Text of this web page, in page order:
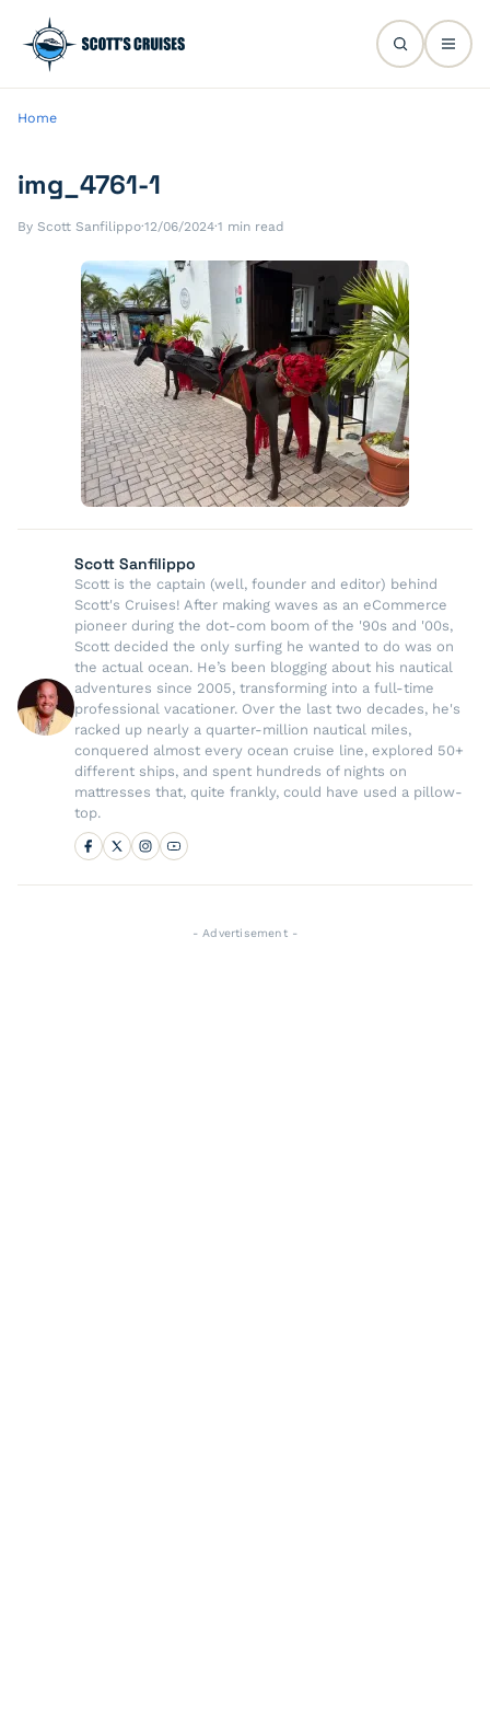
Home
img_4761-1
By Scott Sanfilippo·12/06/2024·1 min read
Scott Sanfilippo
Scott is the captain (well, founder and editor) behind
Scott's Cruises! After making waves as an eCommerce
pioneer during the dot-com boom of the '90s and '00s,
Scott decided the only surfing he wanted to do was on
the actual ocean. He’s been blogging about his nautical
adventures since 2005, transforming into a full-time
professional vacationer. Over the last two decades, he's
racked up nearly a quarter-million nautical miles,
conquered almost every ocean cruise line, explored 50+
different ships, and spent hundreds of nights on
mattresses that, quite frankly, could have used a pillow-
top.
- Advertisement -